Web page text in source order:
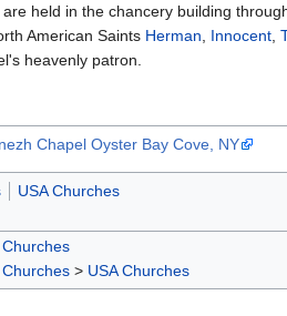
held in the chancery building
American Saints Herman Innocent
heavenly patron.
Chapel Oyster Bay Cove, NY
USA Churches
Churches
Churches > USA Churches